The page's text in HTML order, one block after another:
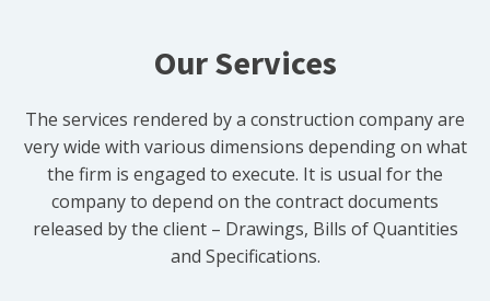
Our Services
The services rendered by a construction company are
very wide with various dimensions depending on what
the firm is engaged to execute. It is usual for the
company to depend on the contract documents
released by the client – Drawings, Bills of Quantities
and Specifications.